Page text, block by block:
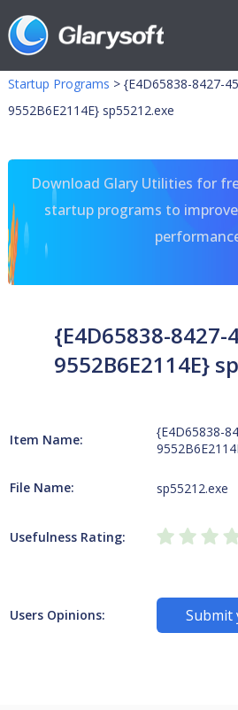
Startup Programs > {E4D65838-8427-
9552B6E2114E} sp55212.exe
Download Glary Utilities for
startup programs to
{E4D65838-8427-
9552B6E2114E}
Item Name:
{E4D65838-
File Name: sp55212.exe
Usefulness Rating:
Users Opinions: Submit